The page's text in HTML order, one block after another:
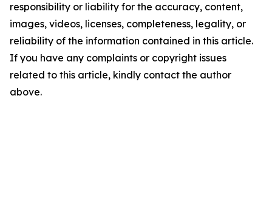
responsibility or liability for the accuracy, content,
images, videos, licenses, completeness, legality, or
reliability of the information contained in this article.
If you have any complaints or copyright issues
related to this article, kindly contact the author
above.